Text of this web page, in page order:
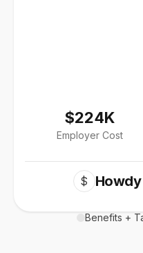
$224K
Employer Cost
$
Benefits +